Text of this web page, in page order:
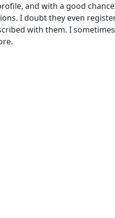
and with a good
I doubt they even
with them. I sometimes